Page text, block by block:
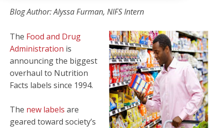
Blog Author: Alyssa Furman, NIFS Intern
The Food and Drug
Administration is
announcing the biggest
overhaul to Nutrition
Facts labels since 1994.
The new labels are
geared toward society’s